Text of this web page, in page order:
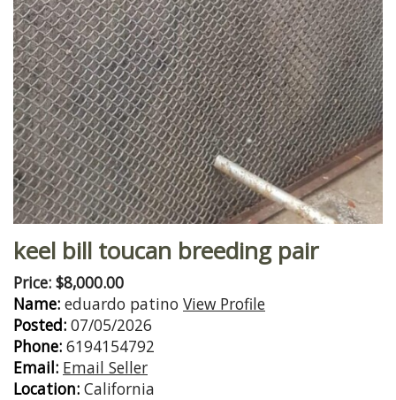
keel bill toucan breeding pair
Price: $8,000.00
Name: eduardo patino View Profile
Posted: 07/05/2026
Phone: 6194154792
Email: Email Seller
Location: California